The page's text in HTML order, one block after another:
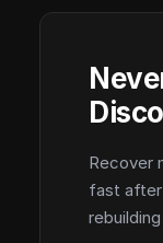
Recover
fast after